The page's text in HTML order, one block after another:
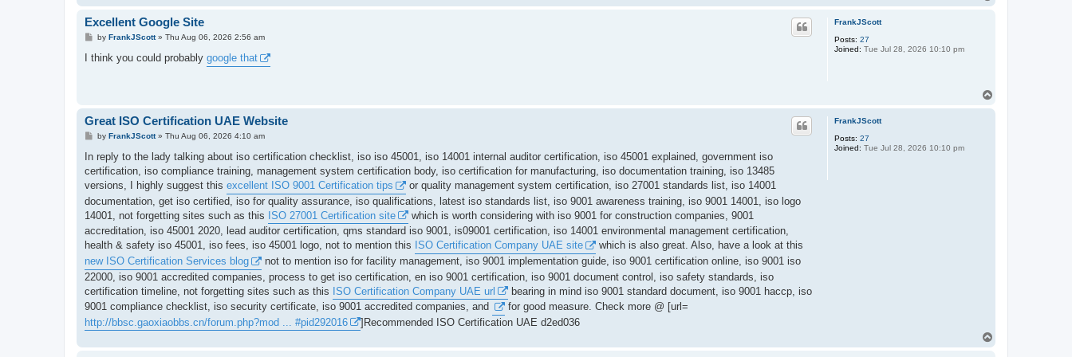
l
FrankJScott
Posts: 27
Joined: Tue Jul 28, 2026 10:10 pm
Excellent Google Site
P
s
by FrankJScott» Thu Aug 06, 2026 2:56 am
I think you could probably google that
FrankJScott
Posts: 27
Joined: Tue Jul 28, 2026 10:10 pm
Great ISO Certification UAE Website
P
s
by FrankJScott» Thu Aug 06, 2026 4:10 am
In reply to the lady talking about iso certification checklist, iso iso 45001, iso 14001 internal auditor certification, iso 45001 explained, government iso
certification, iso compliance training, management system certification body, iso certification for manufacturing, iso documentation training, iso 13485
versions, I highly suggest this excellent ISO 9001 Certification tips
or quality management system certification, iso 27001 standards list, iso 14001
documentation, get iso certified, iso for quality assurance, iso qualifications, latest iso standards list, iso 9001 awareness training, iso 9001 14001, iso logo
14001, not forgetting sites such as this ISO 27001 Certification site
which is worth considering with iso 9001 for construction companies, 9001
accreditation, iso 45001 2020, lead auditor certification, qms standard iso 9001, is09001 certification, iso 14001 environmental management certification,
health & safety iso 45001, iso fees, iso 45001 logo, not to mention this ISO Certification Company UAE site
which is also great. Also, have a look at this
new ISO Certification Services blog
not to mention iso for facility management, iso 9001 implementation guide, iso 9001 certification online, iso 9001 iso
22000, iso 9001 accredited companies, process to get iso certification, en iso 9001 certification, iso 9001 document control, iso safety standards, iso
certification timeline, not forgetting sites such as this ISO Certification Company UAE url
bearing in mind iso 9001 standard document, iso 9001 haccp, iso
9001 compliance checklist, iso security certificate, iso 9001 accredited companies, and
for good measure. Check more @ [url=
http://bbsc.gaoxiaobbs.cn/forum.php?mod ... #pid292016
]Recommended ISO Certification UAE d2ed036